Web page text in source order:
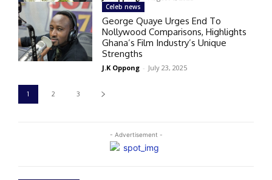
- Advertisement -
Celeb news
George Quaye Urges End To
Nollywood Comparisons, Highlights
Ghana’s Film Industry’s Unique
Strengths
J.K Oppong - July 23, 2025
1 2 3